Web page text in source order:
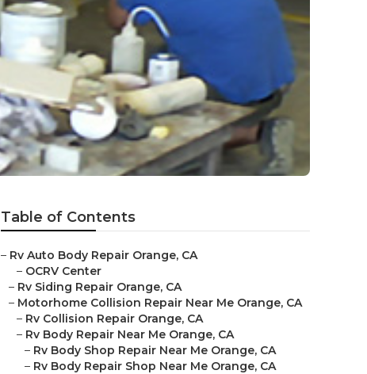
Table of Contents
– Rv Auto Body Repair Orange, CA
– OCRV Center
– Rv Siding Repair Orange, CA
– Motorhome Collision Repair Near Me Orange, CA
– Rv Collision Repair Orange, CA
– Rv Body Repair Near Me Orange, CA
– Rv Body Shop Repair Near Me Orange, CA
– Rv Body Repair Shop Near Me Orange, CA